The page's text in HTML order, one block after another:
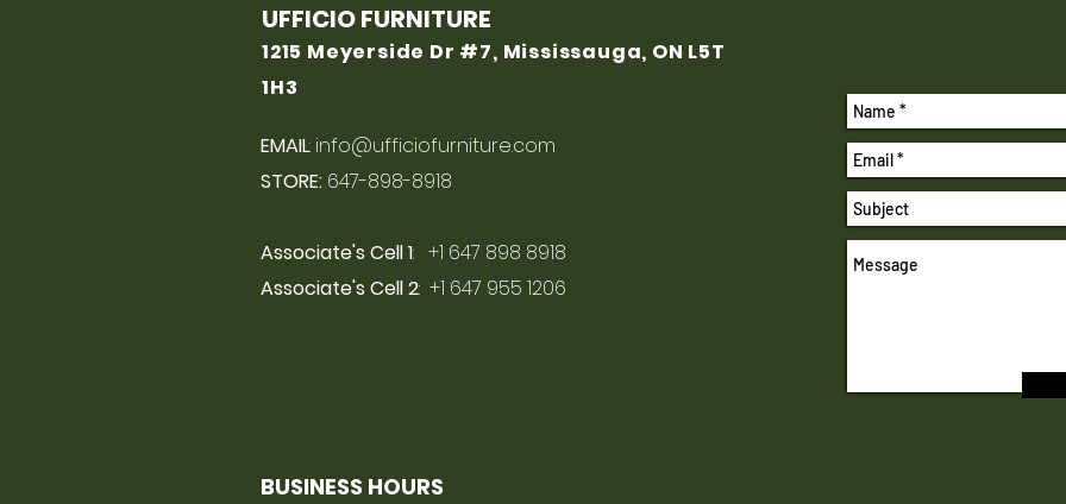
UFFICIO FURNITURE
1215 Meyerside Dr #7, Mississauga, ON L5T
1H3
EMAIL: info@ufficiofurniture.com
STORE: 647-898-8918
Associate's Cell 1: +1 647 898 8918
Associate's Cell 2: +1 647 955 1206
BUSINESS HOURS